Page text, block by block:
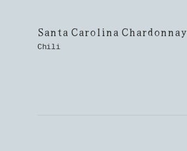
Santa Carolina Chardonnay
Chili